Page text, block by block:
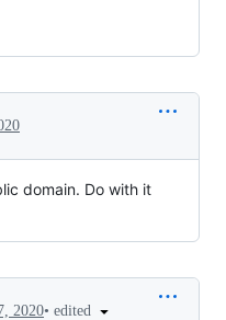
domain. Do with it
2020• edited